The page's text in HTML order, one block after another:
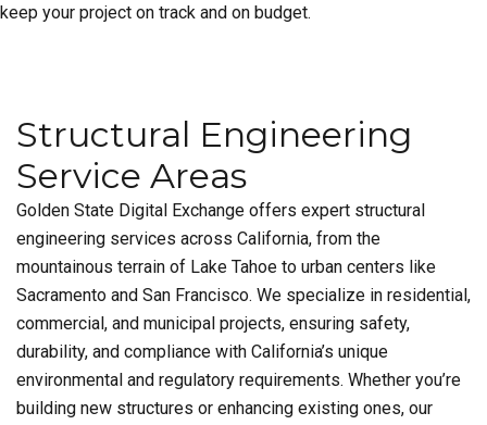
keep your project on track and on budget.
Structural Engineering
Service Areas
Golden State Digital Exchange offers expert structural
engineering services across California, from the
mountainous terrain of Lake Tahoe to urban centers like
Sacramento and San Francisco. We specialize in residential,
commercial, and municipal projects, ensuring safety,
durability, and compliance with California’s unique
environmental and regulatory requirements. Whether you’re
building new structures or enhancing existing ones, our